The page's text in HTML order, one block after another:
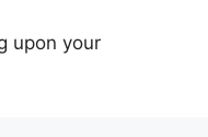
upon your